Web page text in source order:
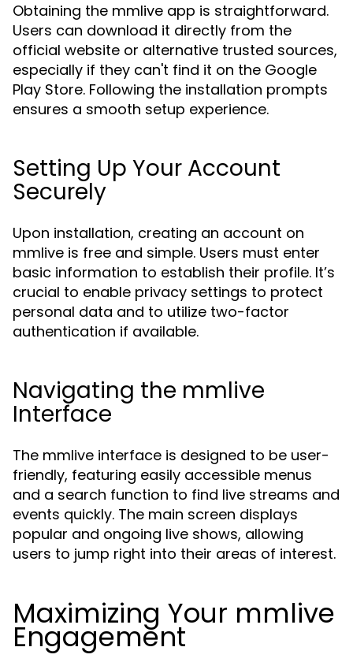
Obtaining the mmlive app is straightforward.
Users can download it directly from the
official website or alternative trusted sources,
especially if they can't find it on the Google
Play Store. Following the installation prompts
ensures a smooth setup experience.
Setting Up Your Account
Securely
Upon installation, creating an account on
mmlive is free and simple. Users must enter
basic information to establish their profile. It’s
crucial to enable privacy settings to protect
personal data and to utilize two-factor
authentication if available.
Navigating the mmlive
Interface
The mmlive interface is designed to be user-
friendly, featuring easily accessible menus
and a search function to find live streams and
events quickly. The main screen displays
popular and ongoing live shows, allowing
users to jump right into their areas of interest.
Maximizing Your mmlive
Engagement